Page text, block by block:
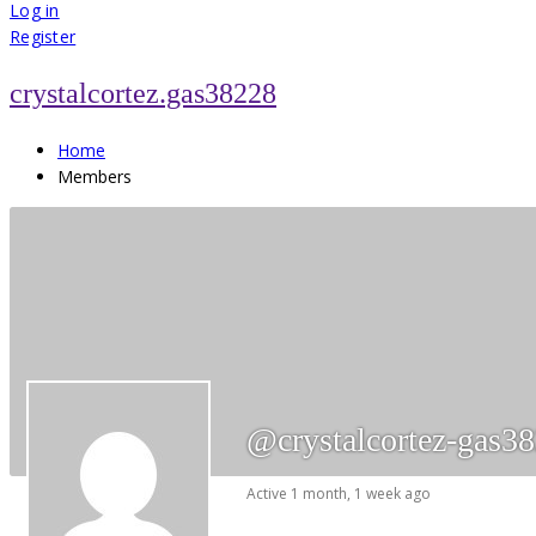
for:
Log in
Register
crystalcortez.gas38228
Home
Members
@crystalcortez-
Active 1 month, 1 week ago